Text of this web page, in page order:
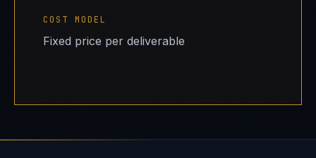
COST MODEL
Fixed price per deliverable